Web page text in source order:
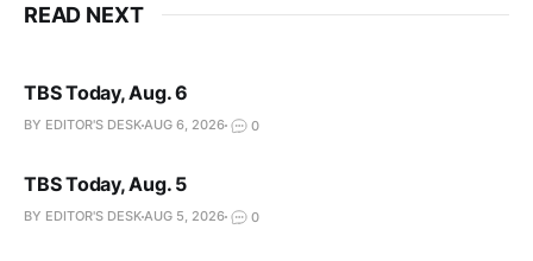
READ NEXT
TBS Today, Aug. 6
BY EDITOR'S DESKAUG 6, 2026 0
TBS Today, Aug. 5
BY EDITOR'S DESKAUG 5, 2026 0